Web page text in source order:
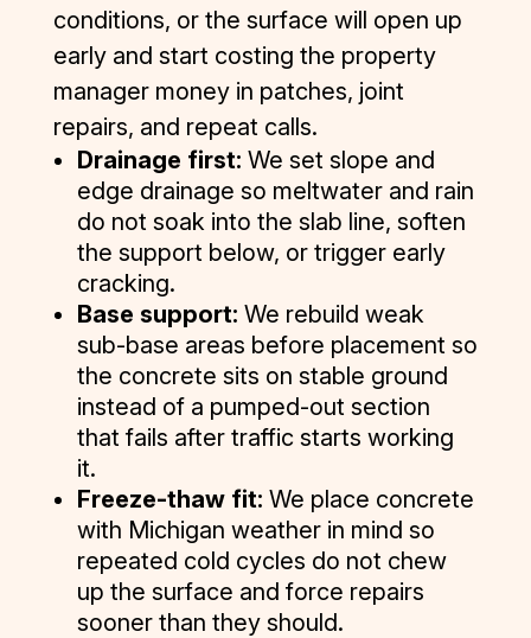
conditions, or the surface will open up
early and start costing the property
manager money in patches, joint
repairs, and repeat calls.
Drainage first: We set slope and
edge drainage so meltwater and rain
do not soak into the slab line, soften
the support below, or trigger early
cracking.
Base support: We rebuild weak
sub-base areas before placement so
the concrete sits on stable ground
instead of a pumped-out section
that fails after traffic starts working
it.
Freeze-thaw fit: We place concrete
with Michigan weather in mind so
repeated cold cycles do not chew
up the surface and force repairs
sooner than they should.